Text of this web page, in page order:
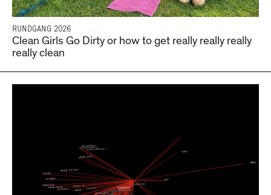
RUNDGANG 2026
Clean Girls Go Dirty or how to get really really really
really clean